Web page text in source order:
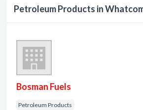
Petroleum Products in
Bosman Fuels
Petroleum Products